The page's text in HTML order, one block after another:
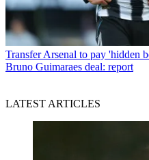
Transfer Arsenal to pay 'hidden
Bruno Guimaraes deal: report
LATEST ARTICLES